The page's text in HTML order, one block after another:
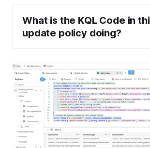
What is the KQL Code in
update policy doing?
First, we create a function for
policy.
Second, we alter the silver
an update policy using the